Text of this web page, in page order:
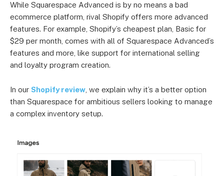
While Squarespace Advanced is by no means a bad
ecommerce platform, rival Shopify offers more advanced
features. For example, Shopify’s cheapest plan, Basic for
$29 per month, comes with all of Squarespace Advanced’s
features and more, like support for international selling
and loyalty program creation.
In our Shopify review , we explain why it’s a better option
than Squarespace for ambitious sellers looking to manage
a complex inventory setup.